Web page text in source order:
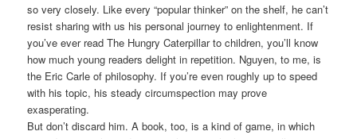
so very closely. Like every “popular thinker” on the shelf, he can’t
resist sharing with us his personal journey to enlightenment. If
you’ve ever read The Hungry Caterpillar to children, you’ll know
how much young readers delight in repetition. Nguyen, to me, is
the Eric Carle of philosophy. If you’re even roughly up to speed
with his topic, his steady circumspection may prove
exasperating.
But don’t discard him. A book, too, is a kind of game, in which